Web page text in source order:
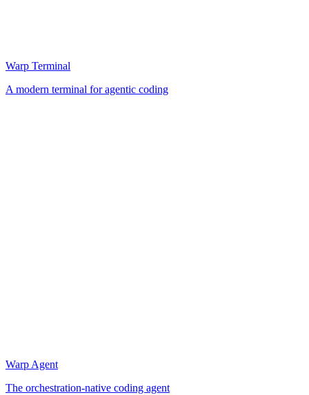
Warp Terminal
A modern terminal for agentic coding
Warp Agent
The orchestration-native coding agent